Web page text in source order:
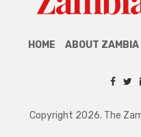
HOME ABOUT ZAMBIA
Copyright 2026. The